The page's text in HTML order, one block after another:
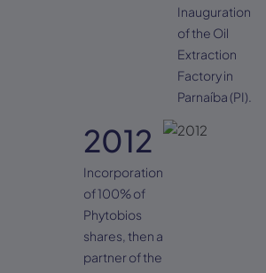
Inauguration
of the Oil
Extraction
Factory in
Parnaíba (PI).
2012
Incorporation
of 100% of
Phytobios
shares, then a
partner of the